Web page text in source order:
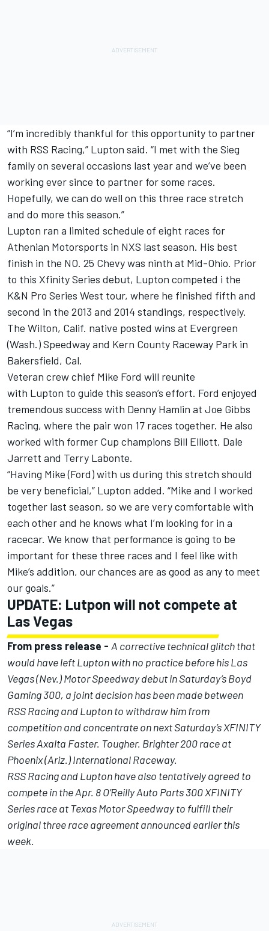
“I’m incredibly thankful for this opportunity to partner
with RSS Racing,” Lupton said. “I met with the Sieg
family on several occasions last year and we’ve been
working ever since to partner for some races.
Hopefully, we can do well on this three race stretch
and do more this season.”
Lupton ran a limited schedule of eight races for
Athenian Motorsports in NXS last season. His best
finish in the NO. 25 Chevy was ninth at Mid-Ohio. Prior
to this Xfinity Series debut, Lupton competed i the
K&N Pro Series West tour, where he finished fifth and
second in the 2013 and 2014 standings, respectively.
The Wilton, Calif. native posted wins at Evergreen
(Wash.) Speedway and Kern County Raceway Park in
Bakersfield, Cal.
Veteran crew chief Mike Ford will reunite
with Lupton to guide this season’s effort. Ford enjoyed
tremendous success with Denny Hamlin at Joe Gibbs
Racing, where the pair won 17 races together. He also
worked with former Cup champions Bill Elliott, Dale
Jarrett and Terry Labonte.
“Having Mike (Ford) with us during this stretch should
be very beneficial,” Lupton added. “Mike and I worked
together last season, so we are very comfortable with
each other and he knows what I’m looking for in a
racecar. We know that performance is going to be
important for these three races and I feel like with
Mike’s addition, our chances are as good as any to meet
our goals.”
UPDATE: Lutpon will not compete at
Las Vegas
From press release - A corrective technical glitch that
would have left Lupton with no practice before his Las
Vegas (Nev.) Motor Speedway debut inSaturday’sBoyd
Gaming 300, a joint decision has been made between
RSS Racing and Lupton to withdraw him from
competition and concentrate onnext Saturday’sXFINITY
Series Axalta Faster. Tougher. Brighter 200 race at
Phoenix (Ariz.) International Raceway.
RSS Racing and Lupton have also tentatively agreed to
compete in theApr. 8O’Reilly Auto Parts 300 XFINITY
Series race at Texas Motor Speedway to fulfill their
original three race agreement announced earlier this
week.